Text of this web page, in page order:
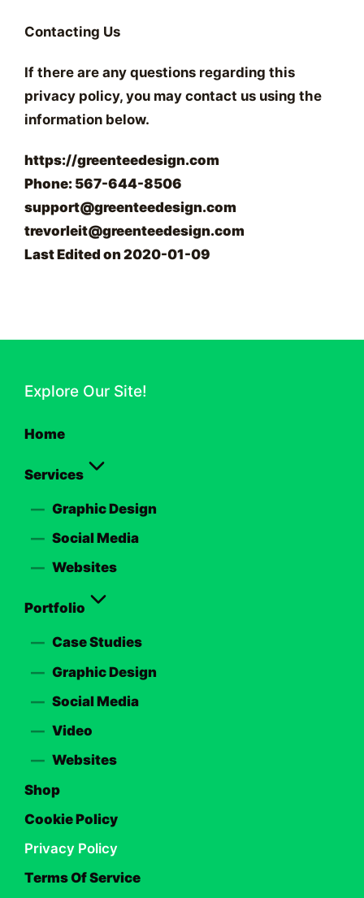
Contacting Us
If there are any questions regarding this
privacy policy, you may contact us using the
information below.
https://greenteedesign.com
Phone: 567-644-8506
support@greenteedesign.com
trevorleit@greenteedesign.com
Last Edited on 2020-01-09
Explore Our Site!
Home
Services
Graphic Design
Social Media
Websites
Portfolio
Case Studies
Graphic Design
Social Media
Video
Websites
Shop
Cookie Policy
Privacy Policy
Terms Of Service